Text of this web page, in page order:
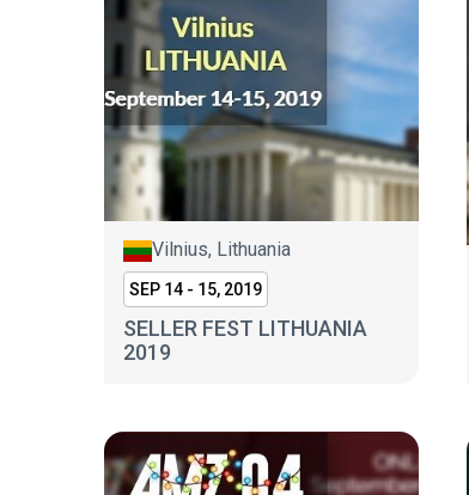
Vilnius, Lithuania
SEP 14 - 15, 2019
SELLER FEST LITHUANIA
2019